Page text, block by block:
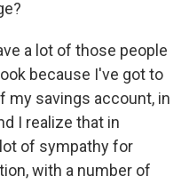
a lot of those people
because I've got to
my savings account, in
I realize that in
of sympathy for
with a number of